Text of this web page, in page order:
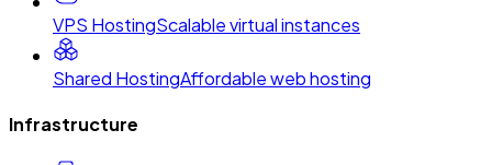
VPS HostingScalable virtual instances
Shared HostingAffordable web hosting
Infrastructure